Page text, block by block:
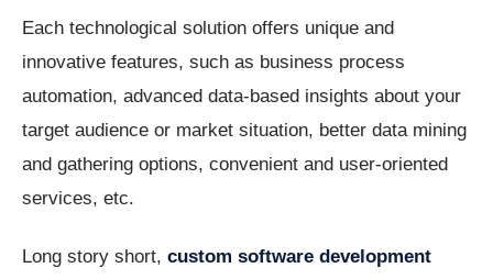
Each technological solution offers unique and
innovative features, such as business process
automation, advanced data-based insights about your
target audience or market situation, better data mining
and gathering options, convenient and user-oriented
services, etc.
Long story short, custom software development